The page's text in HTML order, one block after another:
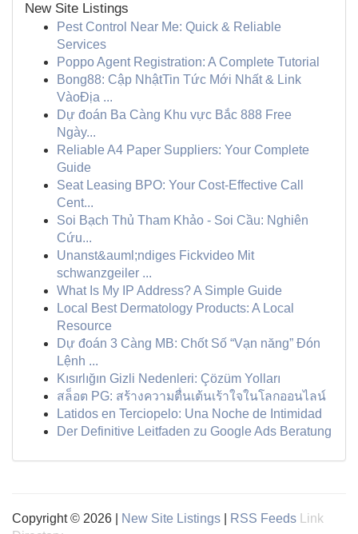
New Site Listings
Pest Control Near Me: Quick & Reliable
Services
Poppo Agent Registration: A Complete Tutorial
Bong88: Cập NhậtTin Tức Mới Nhất & Link
VàoĐịa ...
Dự đoán Ba Càng Khu vực Bắc 888 Free
Ngày...
Reliable A4 Paper Suppliers: Your Complete
Guide
Seat Leasing BPO: Your Cost-Effective Call
Cent...
Soi Bạch Thủ Tham Khảo - Soi Cầu: Nghiên
Cứu...
Unanst&auml;ndiges Fickvideo Mit
schwanzgeiler ...
What Is My IP Address? A Simple Guide
Local Best Dermatology Products: A Local
Resource
Dự đoán 3 Càng MB: Chốt Số “Vạn năng” Đón
Lệnh ...
Kısırlığın Gizli Nedenleri: Çözüm Yolları
สล็อต PG: สร้างความตื่นเต้นเร้าใจในโลกออนไลน์
Latidos en Terciopelo: Una Noche de Intimidad
Der Definitive Leitfaden zu Google Ads Beratung
Copyright © 2026 | New Site Listings RSS Feeds
Link